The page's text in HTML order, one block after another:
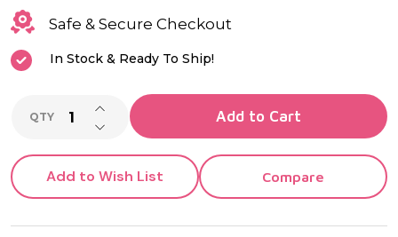
Safe & Secure Checkout
In Stock & Ready To Ship!
QTY DECREASE QUANTITY OF UNDEFINED
INCREASE QUANTITY OF UNDEFINED
Add to Cart
Add to Wish List Compare